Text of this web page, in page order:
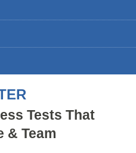
Tests That
& Team